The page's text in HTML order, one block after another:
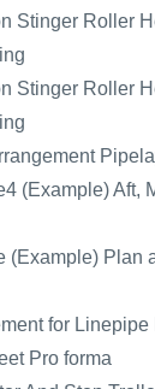
Stinger Roller
Stinger Roller
(Example) Aft,
(Example) Plan
for Linepipe
Pro forma